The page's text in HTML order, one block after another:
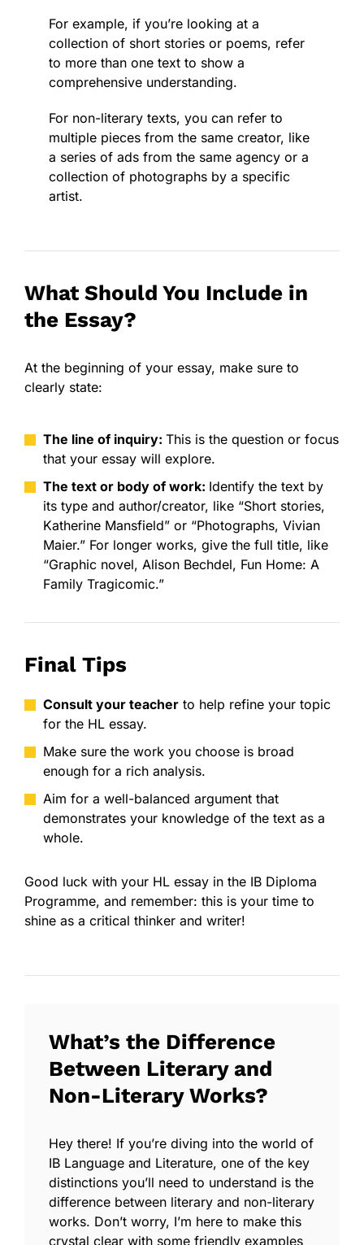
For example, if you’re looking at a
collection of short stories or poems, refer
to more than one text to show a
comprehensive understanding.
For non-literary texts, you can refer to
multiple pieces from the same creator, like
a series of ads from the same agency or a
collection of photographs by a specific
artist.
What Should You Include in
the Essay?
At the beginning of your essay, make sure to
clearly state:
The line of inquiry: This is the question or focus
that your essay will explore.
The text or body of work: Identify the text by
its type and author/creator, like “Short stories,
Katherine Mansfield” or “Photographs, Vivian
Maier.” For longer works, give the full title, like
“Graphic novel, Alison Bechdel, Fun Home: A
Family Tragicomic.”
Final Tips
Consult your teacherto help refine your topic
for the HL essay.
Make sure the work you choose is broad
enough for a rich analysis.
Aim for a well-balanced argument that
demonstrates your knowledge of the text as a
whole.
Good luck with your HL essay in the IB Diploma
Programme, and remember: this is your time to
shine as a critical thinker and writer!
What’s the Difference
Between Literary and
Non-Literary Works?
Hey there! If you’re diving into the world of
IB Language and Literature, one of the key
distinctions you’ll need to understand is the
difference between literary and non-literary
works. Don’t worry, I’m here to make this
crystal clear with some friendly examples